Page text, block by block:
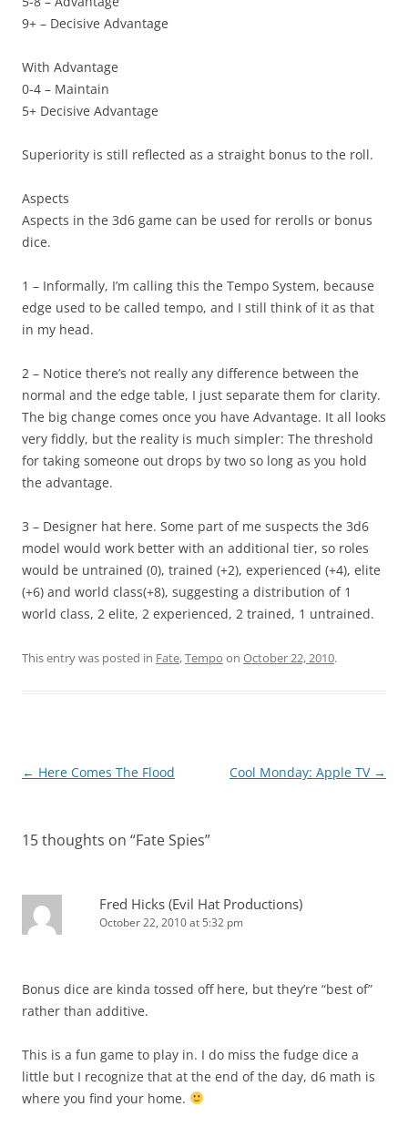
9+ – Decisive Advantage
With Advantage
0-4 – Maintain
5+ Decisive Advantage
Superiority is still reflected as a straight bonus to the roll.
Aspects
Aspects in the 3d6 game can be used for rerolls or bonus
dice.
1 – Informally, I’m calling this the Tempo System, because
edge used to be called tempo, and I still think of it as that
in my head.
2 – Notice there’s not really any difference between the
normal and the edge table, I just separate them for clarity.
The big change comes once you have Advantage. It all looks
very fiddly, but the reality is much simpler: The threshold
for taking someone out drops by two so long as you hold
the advantage.
3 – Designer hat here. Some part of me suspects the 3d6
model would work better with an additional tier, so roles
would be untrained (0), trained (+2), experienced (+4), elite
(+6) and world class(+8), suggesting a distribution of 1
world class, 2 elite, 2 experienced, 2 trained, 1 untrained.
This entry was posted in Fate,Tempo on October 22, 2010.
Post
← Here Comes The Flood Cool Monday: Apple TV →
15 thoughts on “Fate Spies”
Fred Hicks (Evil Hat Productions)
October 22, 2010 at 5:32 pm
Bonus dice are kinda tossed off here, but they’re “best of”
rather than additive.
This is a fun game to play in. I do miss the fudge dice a
little but I recognize that at the end of the day, d6 math is
where you find your home.